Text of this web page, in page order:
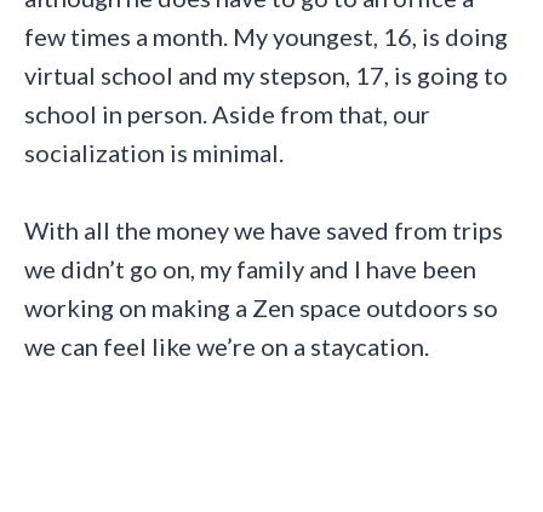
few times a month. My youngest, 16, is doing
virtual school and my stepson, 17, is going to
school in person. Aside from that, our
socialization is minimal.
With all the money we have saved from trips
we didn’t go on, my family and I have been
working on making a Zen space outdoors so
we can feel like we’re on a staycation.